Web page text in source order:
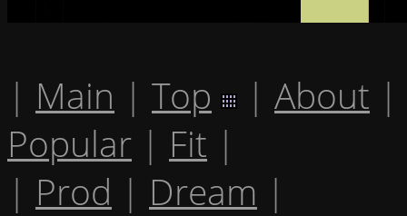
| Main | Top | About |
Popular | Fit |
| Prod | Dream |